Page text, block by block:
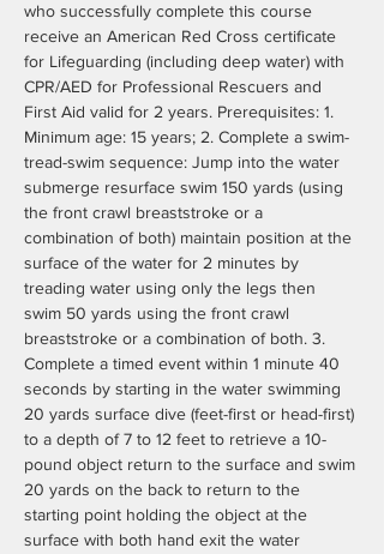
who successfully complete this course
receive an American Red Cross certificate
for Lifeguarding (including deep water) with
CPR/AED for Professional Rescuers and
First Aid valid for 2 years. Prerequisites: 1.
Minimum age: 15 years; 2. Complete a swim-
tread-swim sequence: Jump into the water
submerge resurface swim 150 yards (using
the front crawl breaststroke or a
combination of both) maintain position at the
surface of the water for 2 minutes by
treading water using only the legs then
swim 50 yards using the front crawl
breaststroke or a combination of both. 3.
Complete a timed event within 1 minute 40
seconds by starting in the water swimming
20 yards surface dive (feet-first or head-first)
to a depth of 7 to 12 feet to retrieve a 10-
pound object return to the surface and swim
20 yards on the back to return to the
starting point holding the object at the
surface with both hand exit the water